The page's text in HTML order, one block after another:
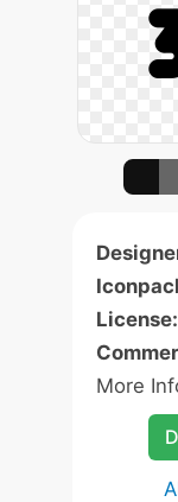
License:
More